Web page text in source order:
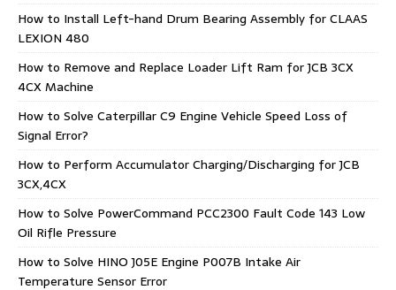
How to Install Left-hand Drum Bearing Assembly for CLAAS
LEXION 480
How to Remove and Replace Loader Lift Ram for JCB 3CX
4CX Machine
How to Solve Caterpillar C9 Engine Vehicle Speed Loss of
Signal Error?
How to Perform Accumulator Charging/Discharging for JCB
3CX,4CX
How to Solve PowerCommand PCC2300 Fault Code 143 Low
Oil Rifle Pressure
How to Solve HINO J05E Engine P007B Intake Air
Temperature Sensor Error